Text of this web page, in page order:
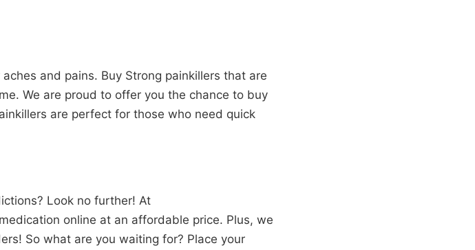
and pains. Buy Strong painkillers that are
We are proud to offer you the chance to buy
are perfect for those who need quick
Look no further! At
online at an affordable price. Plus, we
So what are you waiting for? Place your